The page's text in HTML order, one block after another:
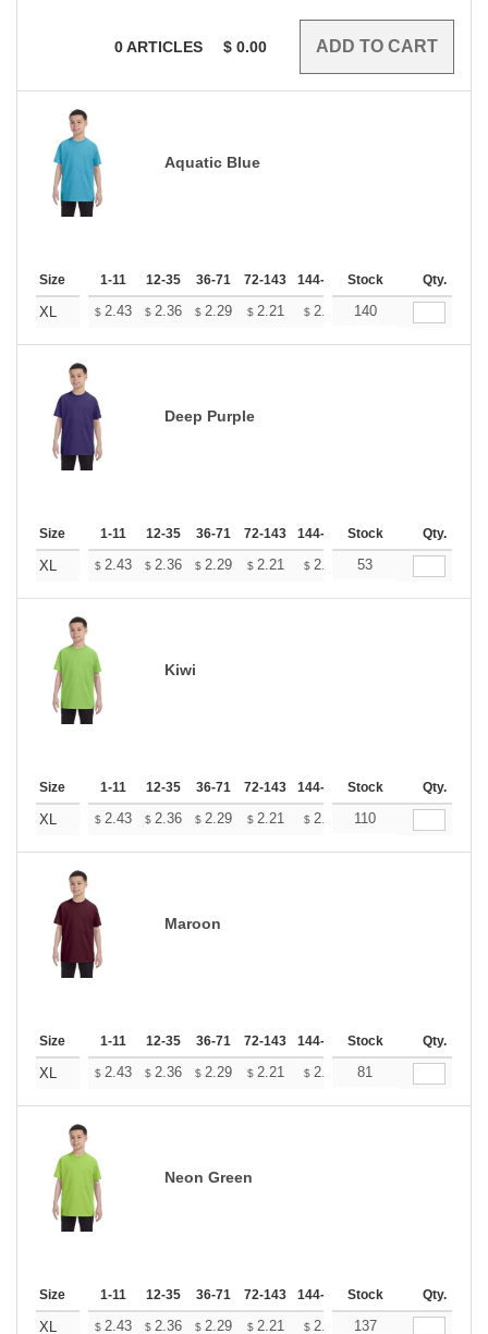
0ARTICLES $ 0.00
Aquatic Blue
Size 1-11 12-35 36-71 72-143 144-287 288 + More
Stock Qty.
XL $ 2.43 $ 2.36 $ 2.29 $ 2.21 $ 2.14 $2.11
140
Deep Purple
Size 1-11 12-35 36-71 72-143 144-287 288 + More
Stock Qty.
XL $ 2.43 $ 2.36 $ 2.29 $ 2.21 $ 2.14 $2.11
53
Kiwi
Size 1-11 12-35 36-71 72-143 144-287 288 + More
Stock Qty.
XL $ 2.43 $ 2.36 $ 2.29 $ 2.21 $ 2.14 $2.11
110
Maroon
Size 1-11 12-35 36-71 72-143 144-287 288 + More
Stock Qty.
XL $ 2.43 $ 2.36 $ 2.29 $ 2.21 $ 2.14 $2.11
81
Neon Green
Size 1-11 12-35 36-71 72-143 144-287 288 + More
Stock Qty.
XL $ 2.43 $ 2.36 $ 2.29 $ 2.21 $ 2.14 $2.11
137